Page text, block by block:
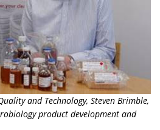
and Technology, Steven Brimble,
product development and